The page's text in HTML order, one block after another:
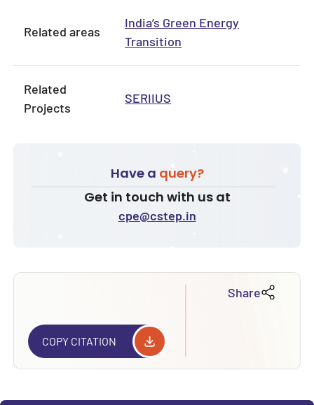
Related areas
India’s Green Energy
Transition
Related
Projects
SERIIUS
Have a query?
Get in touch with us at
cpe@cstep.in
Share
COPY CITATION